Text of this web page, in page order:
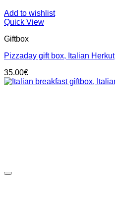
Add to wishlist
Quick View
Giftbox
Pizzaday gift box, Italian Herkut
35.00€